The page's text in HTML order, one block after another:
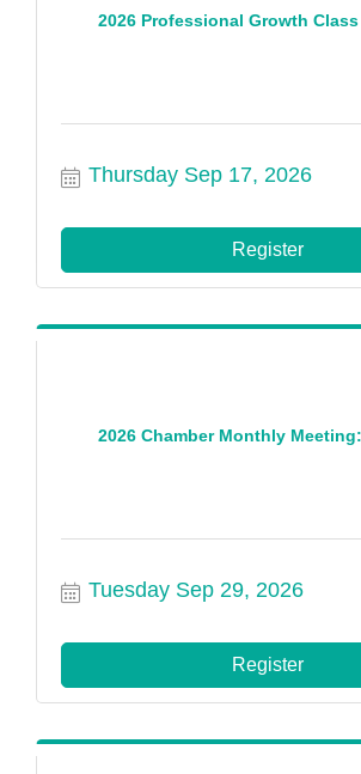
2026 Professional Growth Class
Thursday Sep 17, 2026
Register
2026 Chamber Monthly
Tuesday Sep 29, 2026
Register